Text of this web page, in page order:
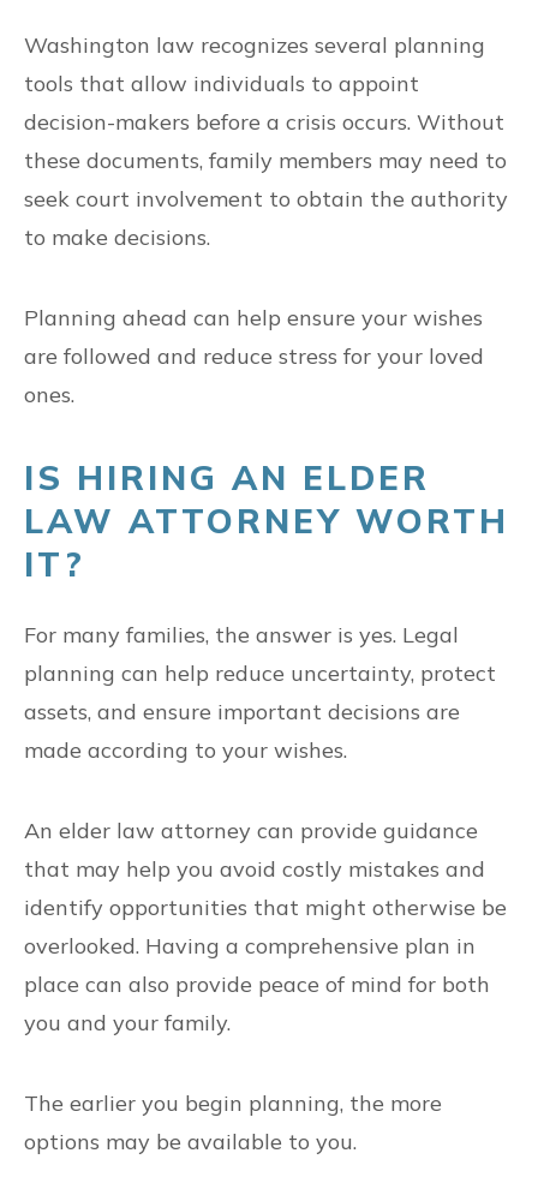
Washington law recognizes several planning
tools that allow individuals to appoint
decision-makers before a crisis occurs. Without
these documents, family members may need to
seek court involvement to obtain the authority
to make decisions.
Planning ahead can help ensure your wishes
are followed and reduce stress for your loved
ones.
IS HIRING AN ELDER
LAW ATTORNEY WORTH
IT?
For many families, the answer is yes. Legal
planning can help reduce uncertainty, protect
assets, and ensure important decisions are
made according to your wishes.
An elder law attorney can provide guidance
that may help you avoid costly mistakes and
identify opportunities that might otherwise be
overlooked. Having a comprehensive plan in
place can also provide peace of mind for both
you and your family.
The earlier you begin planning, the more
options may be available to you.